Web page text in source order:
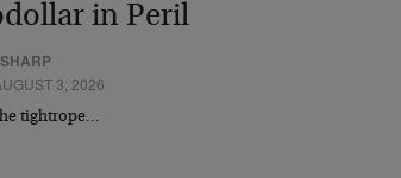
in Peril
3, 2026
tightrope…